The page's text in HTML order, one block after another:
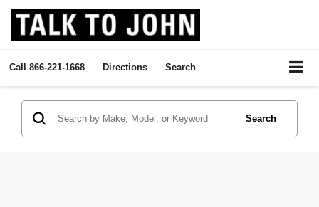
Call 866-221-1668 Directions Search
Search